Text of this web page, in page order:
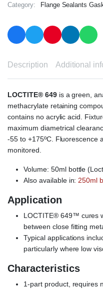
Category: Flange Sealants
Description Additional
LOCTITE® 649is a green,
methacrylate retaining
contains no acrylic acid.
maximum diametrical
-55 to +175ºC. Fluorescence
monitored.
Volume: 50ml bottle
Also available in: 250ml
Application
LOCTITE® 649™ cures
between close fitting
Typical applications
particularly where low
Characteristics
1-part product, requires